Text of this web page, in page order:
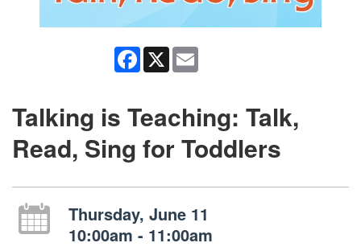
Facebook
X
Talking is Teaching: Talk,
Read, Sing for Toddlers
Thursday, June 11
10:00am - 11:00am